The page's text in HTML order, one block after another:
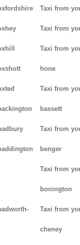
Taxi from
Taxi from
Taxi from
hone
Taxi from
bassett
Taxi from
benger
Taxi from
bonington
Taxi from
cheney